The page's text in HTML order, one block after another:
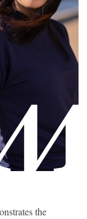
the